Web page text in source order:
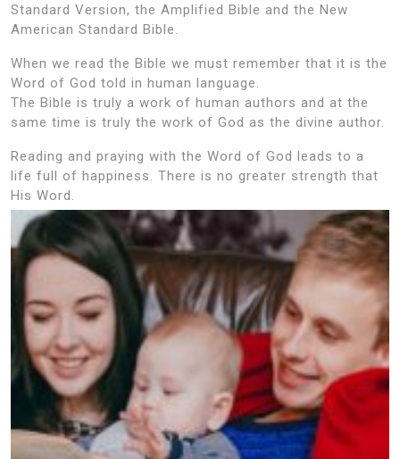
Standard Version, the Amplified Bible and the New
American Standard Bible.
When we read the Bible we must remember that it is the
Word of God told in human language.
The Bible is truly a work of human authors and at the
same time is truly the work of God as the divine author.
Reading and praying with the Word of God leads to a
life full of happiness. There is no greater strength that
His Word.